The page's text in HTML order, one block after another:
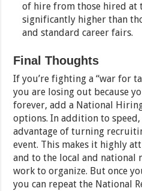
of hire from those hired at
significantly higher than
and standard career fairs.
Final Thoughts
If you’re fighting a “war for
you are losing out because
forever, add a National
options. In addition to
advantage of turning
event. This makes it highly
and to the local and national
work to organize. But once
you can repeat the National